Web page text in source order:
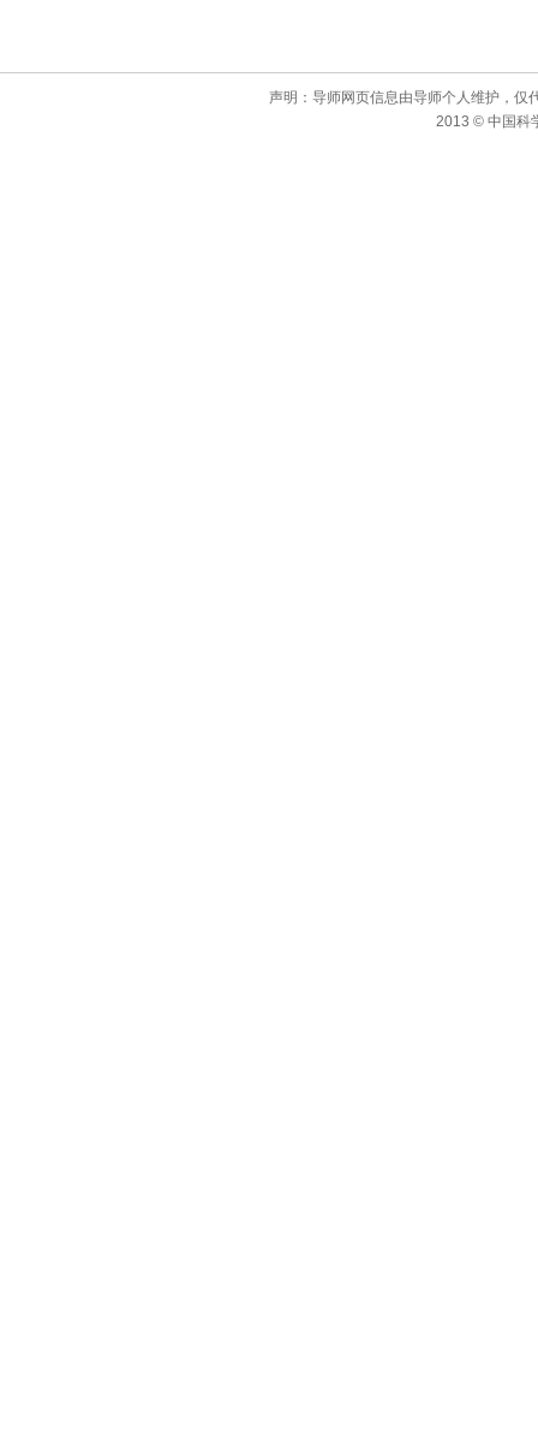
声明：导师网页信息由导师个人维护，仅
2013 © 中国科